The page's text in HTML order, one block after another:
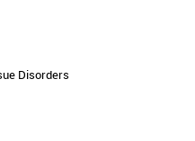
Disorders